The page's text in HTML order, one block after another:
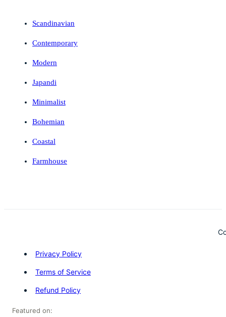
Scandinavian
Contemporary
Modern
Japandi
Minimalist
Bohemian
Coastal
Farmhouse
Privacy Policy
Terms of Service
Refund Policy
Featured on: